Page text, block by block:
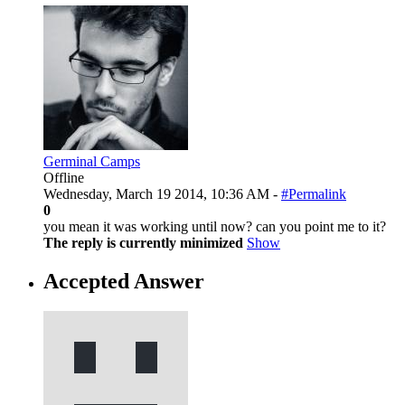
Germinal Camps
Offline
Wednesday, March 19 2014, 10:36 AM - #Permalink
0
you mean it was working until now? can you point me to it?
The reply is currently minimized Show
Accepted Answer